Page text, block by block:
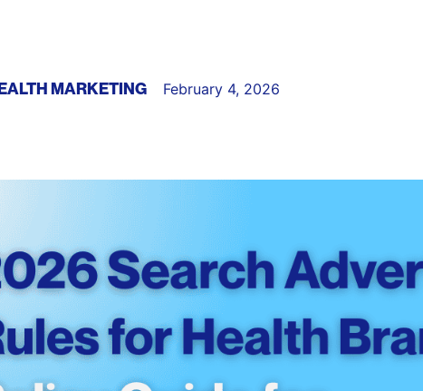
MARKETING February 4, 2026